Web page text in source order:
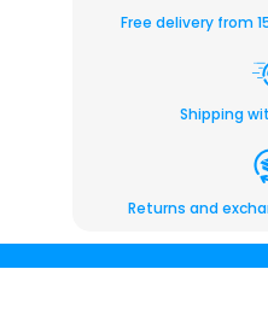
Free delivery from
Shipping
Returns and